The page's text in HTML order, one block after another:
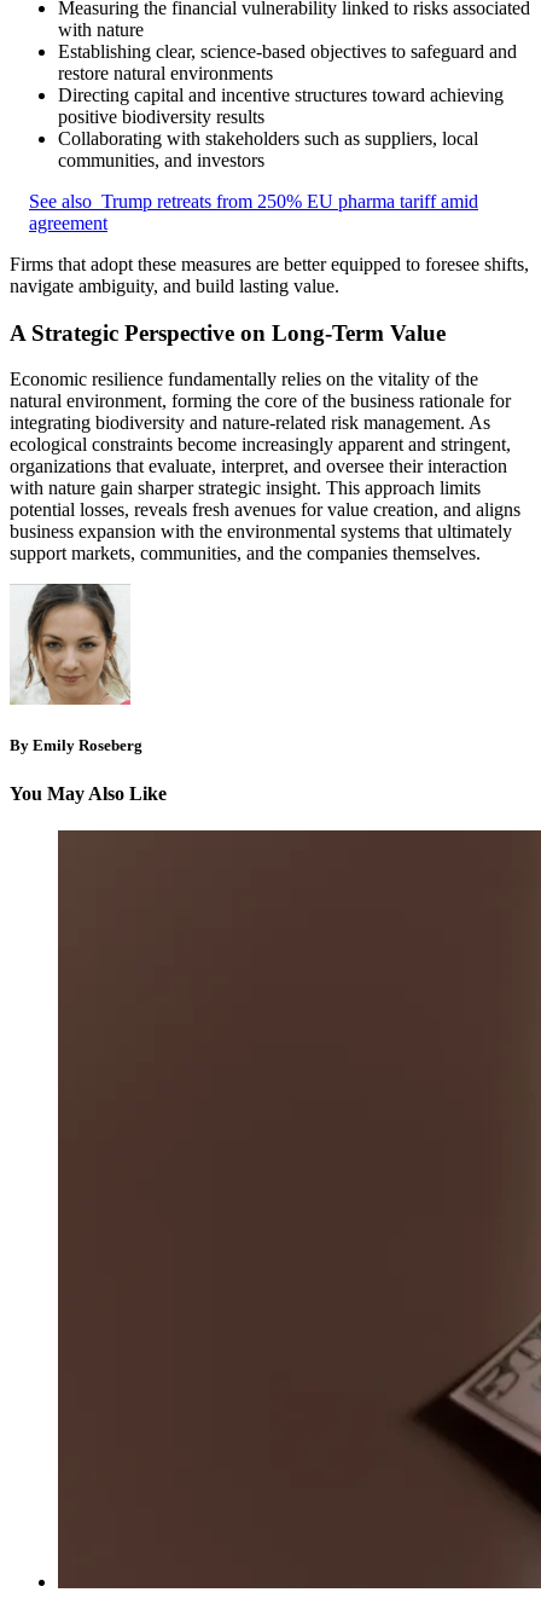
Measuring the financial vulnerability linked to risks associated
with nature
Establishing clear, science-based objectives to safeguard and
restore natural environments
Directing capital and incentive structures toward achieving
positive biodiversity results
Collaborating with stakeholders such as suppliers, local
communities, and investors
See also Trump retreats from 250% EU pharma tariff amid
agreement
Firms that adopt these measures are better equipped to foresee shifts,
navigate ambiguity, and build lasting value.
A Strategic Perspective on Long-Term Value
Economic resilience fundamentally relies on the vitality of the
natural environment, forming the core of the business rationale for
integrating biodiversity and nature-related risk management. As
ecological constraints become increasingly apparent and stringent,
organizations that evaluate, interpret, and oversee their interaction
with nature gain sharper strategic insight. This approach limits
potential losses, reveals fresh avenues for value creation, and aligns
business expansion with the environmental systems that ultimately
support markets, communities, and the companies themselves.
By Emily Roseberg
You May Also Like